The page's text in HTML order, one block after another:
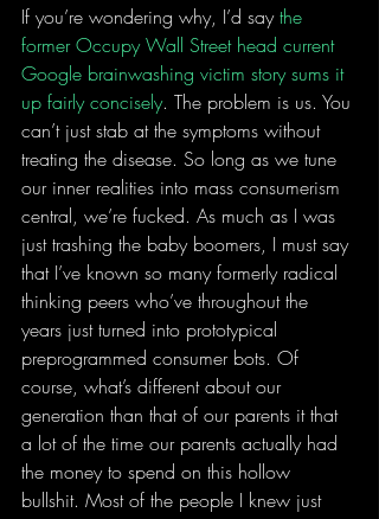
If you’re wondering why, I’d say the
former Occupy Wall Street head current
Google brainwashing victim story sums it
up fairly concisely. The problem is us. You
can’t just stab at the symptoms without
treating the disease. So long as we tune
our inner realities into mass consumerism
central, we’re fucked. As much as I was
just trashing the baby boomers, I must say
that I’ve known so many formerly radical
thinking peers who’ve throughout the
years just turned into prototypical
preprogrammed consumer bots. Of
course, what’s different about our
generation than that of our parents it that
a lot of the time our parents actually had
the money to spend on this hollow
bullshit. Most of the people I knew just